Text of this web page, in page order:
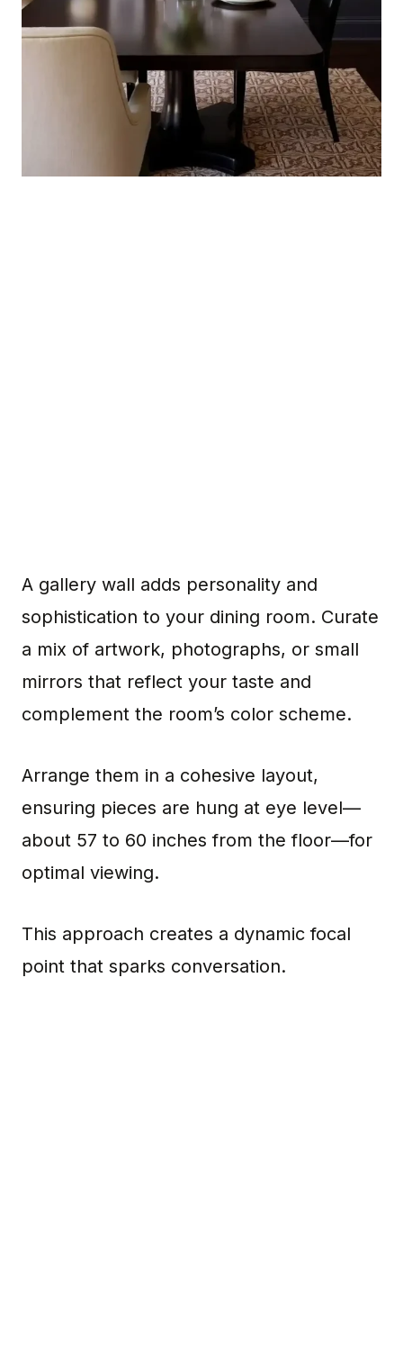
A gallery wall adds personality and
sophistication to your dining room. Curate
a mix of artwork, photographs, or small
mirrors that reflect your taste and
complement the room’s color scheme.
Arrange them in a cohesive layout,
ensuring pieces are hung at eye level—
about 57 to 60 inches from the floor—for
optimal viewing.
This approach creates a dynamic focal
point that sparks conversation.